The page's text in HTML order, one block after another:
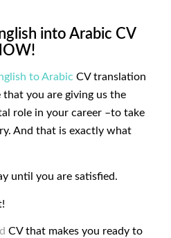
into Arabic CV
to Arabic CV translation
you are giving us the
role in your career –to take
And that is exactly what
until you are satisfied.
CV that makes you ready to